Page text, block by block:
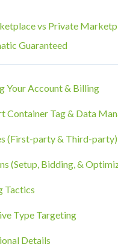
vs Private
Guaranteed
Your Account & Billing
Information
Subscriptions, & Receipts
Policies & Processes
Container Tag & Data
Container Tag
(First-party & Third-party)
Data
Data
(Setup, Bidding, &
Tab
Strategy
Bidding, CPMs, &
Tactics
Type Targeting
Details